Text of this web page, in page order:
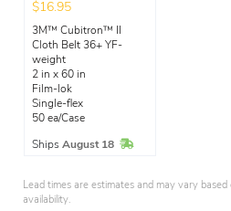
$16.95
3M™ Cubitron™ II
Cloth Belt 36+ YF-
weight
2 in x 60 in
Film-lok
Single-flex
50 ea/Case
Ships August 18 In Stock
Lead times are estimates and may vary based
availability.